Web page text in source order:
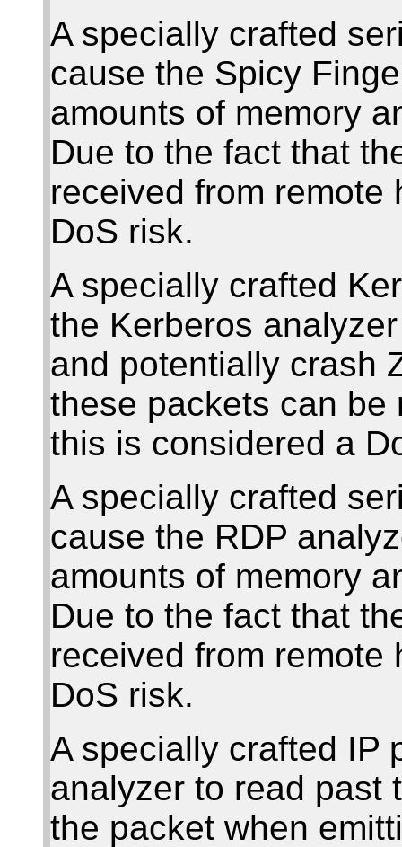
A specially crafted
cause the Spicy
amounts of memory
Due to the fact that
received from remote
DoS risk.
A specially crafted
the Kerberos
and potentially crash
these packets can be
this is considered a
A specially crafted
cause the RDP
amounts of memory
Due to the fact that
received from remote
DoS risk.
A specially crafted IP
analyzer to read past
the packet when